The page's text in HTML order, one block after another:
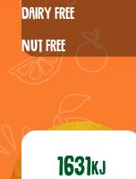
Dairy free
Nut free
1631KJ